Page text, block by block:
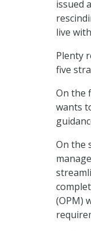
issued
live
Plenty
five
On the
wants
On the
(OPM)